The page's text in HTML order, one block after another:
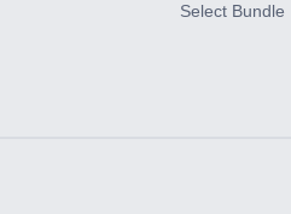
Select Bundle